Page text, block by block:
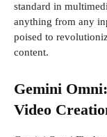
standard in
anything from any
poised to
content.
Gemini
Video